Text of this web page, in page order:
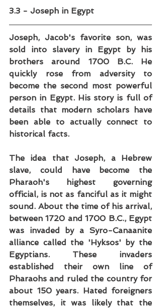
3.3 - Joseph in Egypt
Joseph, Jacob's favorite son, was
sold into slavery in Egypt by his
brothers around 1700 B.C. He
quickly rose from adversity to
become the second most powerful
person in Egypt. His story is full of
details that modern scholars have
been able to actually connect to
historical facts.
The idea that Joseph, a Hebrew
slave, could have become the
Pharaoh's highest governing
official, is not as fanciful as it might
sound. About the time of his arrival,
between 1720 and 1700 B.C., Egypt
was invaded by a Syro-Canaanite
alliance called the 'Hyksos' by the
Egyptians. These invaders
established their own line of
Pharaohs and ruled the country for
about 150 years. Hated foreigners
themselves, it was likely that the